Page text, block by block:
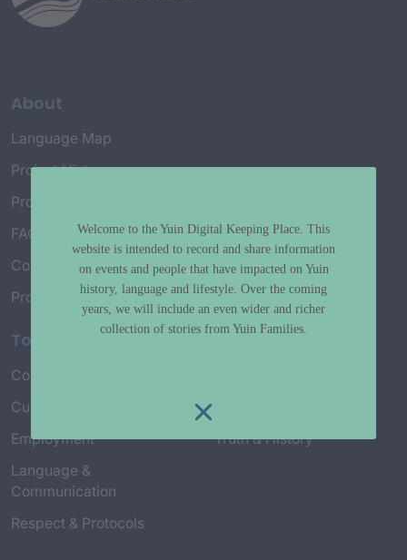
About
Language Map
Project History
Project Working Group
FAQ’s
Connect with Us
Project Credits
Topics
Country & Environment
Culture & Community life
Employment
Language &
Communication
Respect & Protocols
Truth & History
Welcome to the Yuin Digital Keeping Place. This
website is intended to record and share information
on events and people that have impacted on Yuin
history, language and lifestyle. Over the coming
years, we will include an even wider and richer
collection of stories from Yuin Families.